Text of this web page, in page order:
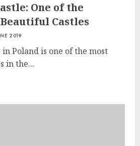
One of the
Castles
2019
in Poland is one of the most
in the...